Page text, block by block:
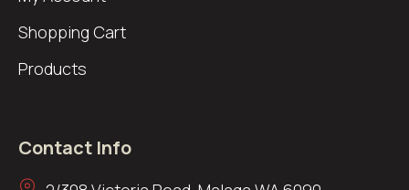
Shopping Cart
Products
Contact Info